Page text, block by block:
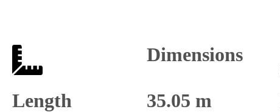
Dimensions
Length
35.05 m